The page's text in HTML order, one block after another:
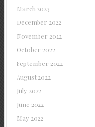
March 2023
December 2022
November 2022
October 2022
September 2022
August 2022
July 2022
June 2022
May 2022